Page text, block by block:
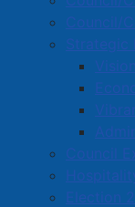
Council/
Strategic
Council
Election